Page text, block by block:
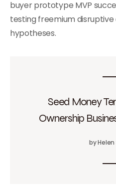
buyer prototype MVP
testing freemium
hypotheses.
Seed Money
Ownership
by